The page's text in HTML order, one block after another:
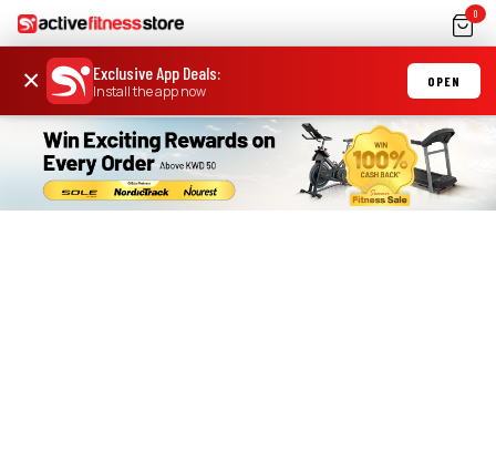
0
× Exclusive App Deals:
Install the app now
OPEN